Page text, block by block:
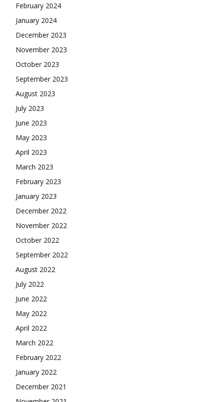
February 2024
January 2024
December 2023
November 2023
October 2023
September 2023
August 2023
July 2023
June 2023
May 2023
April 2023
March 2023
February 2023
January 2023
December 2022
November 2022
October 2022
September 2022
August 2022
July 2022
June 2022
May 2022
April 2022
March 2022
February 2022
January 2022
December 2021